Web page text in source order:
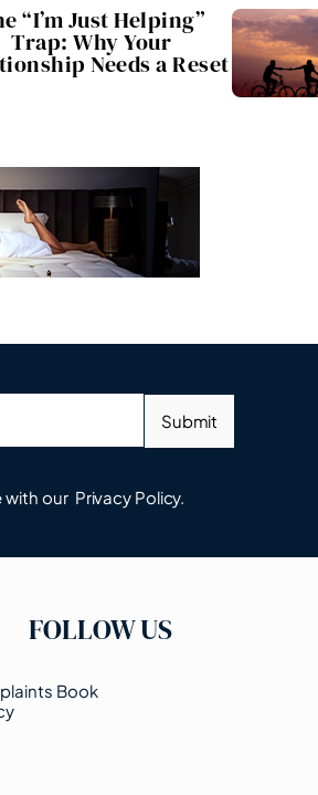
“I’m Just Helping”
Trap: Why Your
Needs a Reset
Submit
with our Privacy Policy.
FOLLOW US
Book